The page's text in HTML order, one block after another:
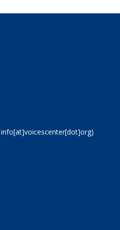
info[at]voicescenter[dot]org)